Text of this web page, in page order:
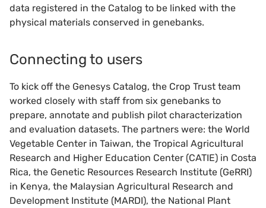
data registered in the Catalog to be linked with the
physical materials conserved in genebanks.
Connecting to users
To kick off the Genesys Catalog, the Crop Trust team
worked closely with staff from six genebanks to
prepare, annotate and publish pilot characterization
and evaluation datasets. The partners were: the World
Vegetable Center in Taiwan, the Tropical Agricultural
Research and Higher Education Center (CATIE) in Costa
Rica, the Genetic Resources Research Institute (GeRRI)
in Kenya, the Malaysian Agricultural Research and
Development Institute (MARDI), the National Plant